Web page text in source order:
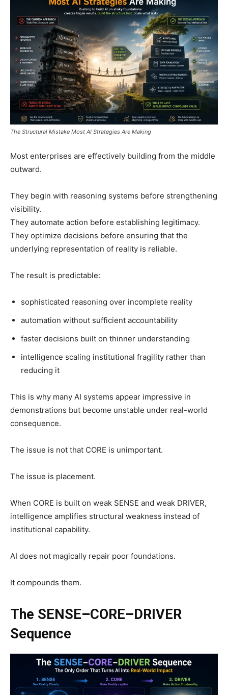
The Structural Mistake Most AI Strategies Are Making
Most enterprises are effectively building from the middle
outward.
They begin with reasoning systems before strengthening
visibility.
They automate action before establishing legitimacy.
They optimize decisions before ensuring that the
underlying representation of reality is reliable.
The result is predictable:
sophisticated reasoning over incomplete reality
automation without sufficient accountability
faster decisions built on thinner understanding
intelligence scaling institutional fragility rather than
reducing it
This is why many AI systems appear impressive in
demonstrations but become unstable under real-world
consequence.
The issue is not that CORE is unimportant.
The issue is placement.
When CORE is built on weak SENSE and weak DRIVER,
intelligence amplifies structural weakness instead of
institutional capability.
AI does not magically repair poor foundations.
It compounds them.
The SENSE–CORE–DRIVER
Sequence